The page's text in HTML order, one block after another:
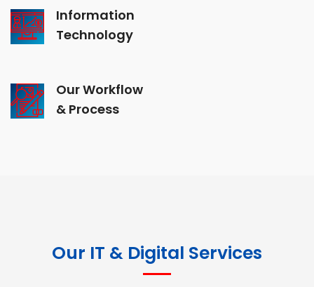
Information
Technology
Our Workflow
& Process
Our IT & Digital Services